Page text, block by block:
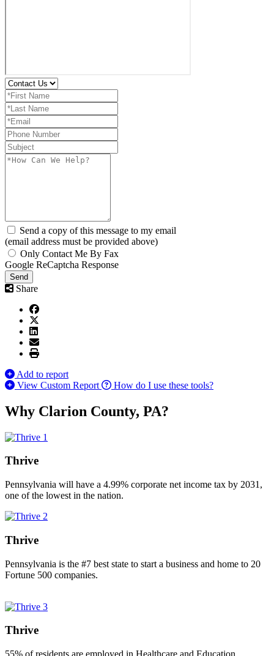
Send a copy of this message to my email
(email address must be provided above)
Only Contact Me By Fax
Google ReCaptcha Response
Send
Share
Add to report
View Custom Report
How do I use these tools?
Why Clarion County, PA?
Thrive
Pennsylvania will have a 4.99% corporate net income tax by 2031,
one of the lowest in the nation.
Thrive
Pennsylvania is the #7 best state to start a business and home to 20
Fortune 500 companies.
Thrive
55% of residents are employed in Healthcare and Education.